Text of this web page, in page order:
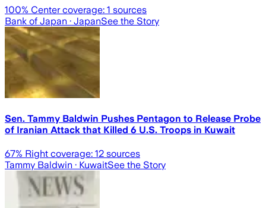
100% Center coverage: 1 sources
Bank of Japan · JapanSee the Story
Sen. Tammy Baldwin Pushes Pentagon to Release Probe
of Iranian Attack that Killed 6 U.S. Troops in Kuwait
67% Right coverage: 12 sources
Tammy Baldwin · KuwaitSee the Story